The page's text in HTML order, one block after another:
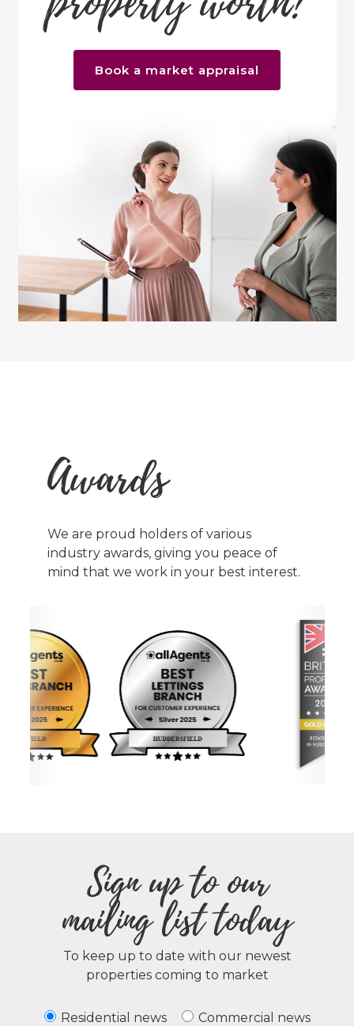
Book a market appraisal
Awards
We are proud holders of various
industry awards, giving you peace of
mind that we work in your best interest.
Sign up to our
mailing list today
To keep up to date with our newest
properties coming to market
Residential news Commercial news